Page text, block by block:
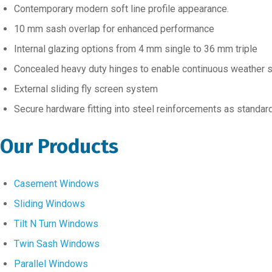
Contemporary modern soft line profile appearance.
10 mm sash overlap for enhanced performance
Internal glazing options from 4 mm single to 36 mm triple
Concealed heavy duty hinges to enable continuous weather
External sliding fly screen system
Secure hardware fitting into steel reinforcements as
Our Products
Casement Windows
Sliding Windows
Tilt N Turn Windows
Twin Sash Windows
Parallel Windows